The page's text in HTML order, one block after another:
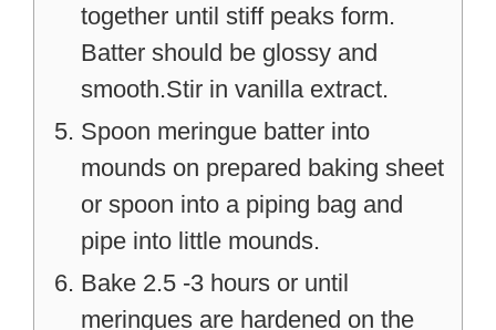
together until stiff peaks form.
Batter should be glossy and
smooth.Stir in vanilla extract.
Spoon meringue batter into
mounds on prepared baking sheet
or spoon into a piping bag and
pipe into little mounds.
Bake 2.5 -3 hours or until
meringues are hardened on the